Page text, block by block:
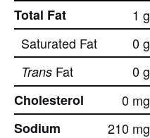
Total Fat 1 g
Saturated Fat
0 g
Trans Fat
0 g
Cholesterol
0 mg
Sodium
210 mg